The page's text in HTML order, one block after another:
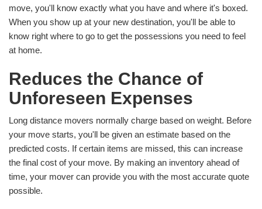
move, you'll know exactly what you have and where it's boxed.
When you show up at your new destination, you'll be able to
know right where to go to get the possessions you need to feel
at home.
Reduces the Chance of
Unforeseen Expenses
Long distance movers normally charge based on weight. Before
your move starts, you'll be given an estimate based on the
predicted costs. If certain items are missed, this can increase
the final cost of your move. By making an inventory ahead of
time, your mover can provide you with the most accurate quote
possible.